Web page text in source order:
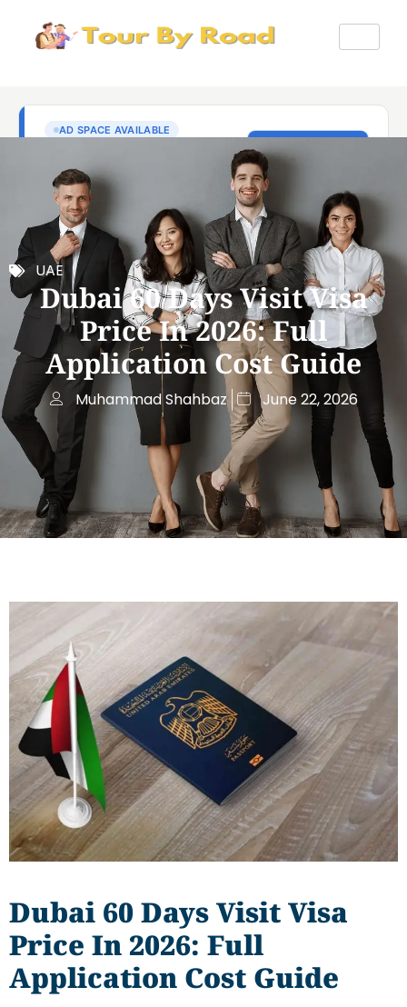
UAE
Dubai 60 Days Visit Visa
Price In 2026: Full
Application Cost Guide
Muhammad Shahbaz June 22, 2026
Dubai 60 Days Visit Visa
Price In 2026: Full
Application Cost Guide